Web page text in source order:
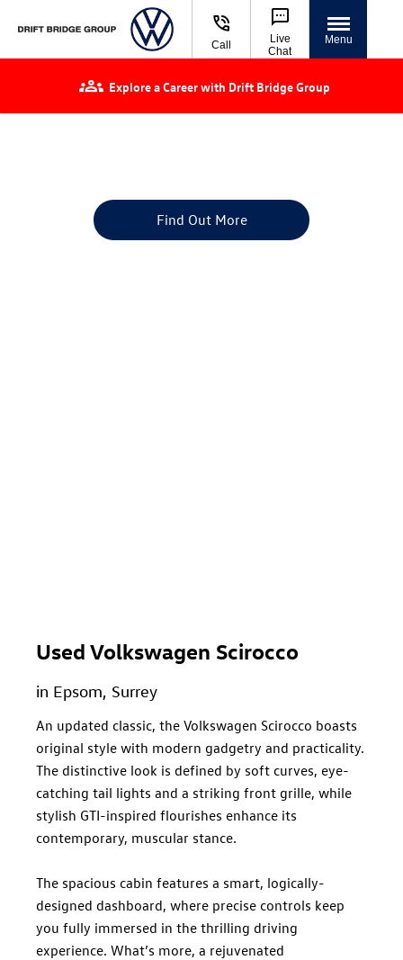
Call
Live
Chat
Menu
Explore a Career with Drift Bridge Group
Find Out More
Used Volkswagen Scirocco
in Epsom, Surrey
An updated classic, the Volkswagen Scirocco boasts
original style with modern gadgetry and practicality.
The distinctive look is defined by soft curves, eye-
catching tail lights and a striking front grille, while
stylish GTI-inspired flourishes enhance its
contemporary, muscular stance.
The spacious cabin features a smart, logically-
designed dashboard, where precise controls keep
you fully immersed in the thrilling driving
experience. What’s more, a rejuvenated